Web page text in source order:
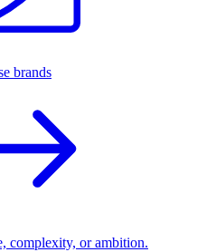
brands
complexity, or ambition.